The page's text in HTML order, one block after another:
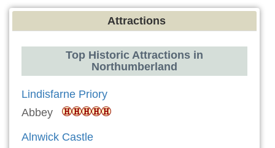
Attractions
Top Historic Attractions in
Northumberland
Lindisfarne Priory
Abbey
Alnwick Castle